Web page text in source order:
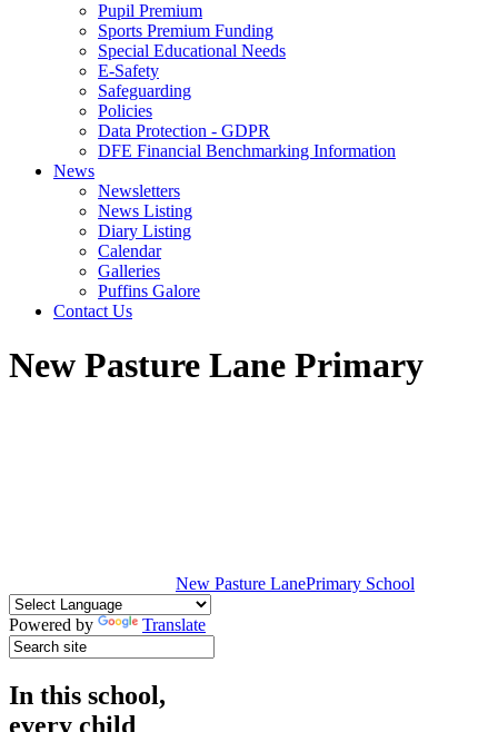
Pupil Premium
Sports Premium Funding
Special Educational Needs
E-Safety
Safeguarding
Policies
Data Protection - GDPR
DFE Financial Benchmarking Information
News
Newsletters
News Listing
Diary Listing
Calendar
Galleries
Puffins Galore
Contact Us
New Pasture Lane Primary
New Pasture LanePrimary School
Powered by Translate
In this school,
every child